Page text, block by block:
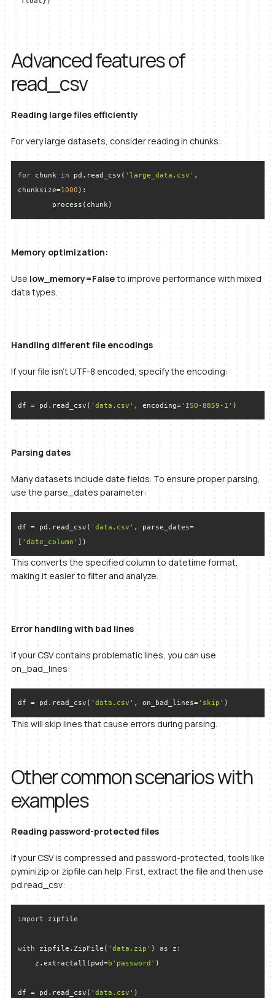
Advanced features of
read_csv
Reading large files efficiently
For very large datasets, consider reading in chunks:
for chunk in pd.read_csv( 'large_data.csv' ,
chunksize=1000
	process(chunk)
Memory optimization:
Use low_memory=Falseto improve performance with mixed
data types.
Handling different file encodings
If your file isn’t UTF-8 encoded, specify the encoding:
df = pd.read_csv( 'data.csv' , encoding='ISO-8859-1' )
Parsing dates
Many datasets include date fields. To ensure proper parsing,
use the parse_dates parameter:
df = pd.read_csv( 'data.csv' , parse_dates=
[ 'date_column' ])
This converts the specified column to datetime format,
making it easier to filter and analyze.
Error handling with bad lines
If your CSV contains problematic lines, you can use
on_bad_lines:
df = pd.read_csv( 'data.csv' , on_bad_lines='skip' )
This will skip lines that cause errors during parsing.
Other common scenarios with
examples
Reading password-protected files
If your CSV is compressed and password-protected, tools like
pyminizip or zipfile can help. First, extract the file and then use
pd.read_csv:
import
with zipfile.ZipFile( 'data.zip' ) as
    z.extractall(pwd=
b'password'
df = pd.read_csv( 'data.csv' )